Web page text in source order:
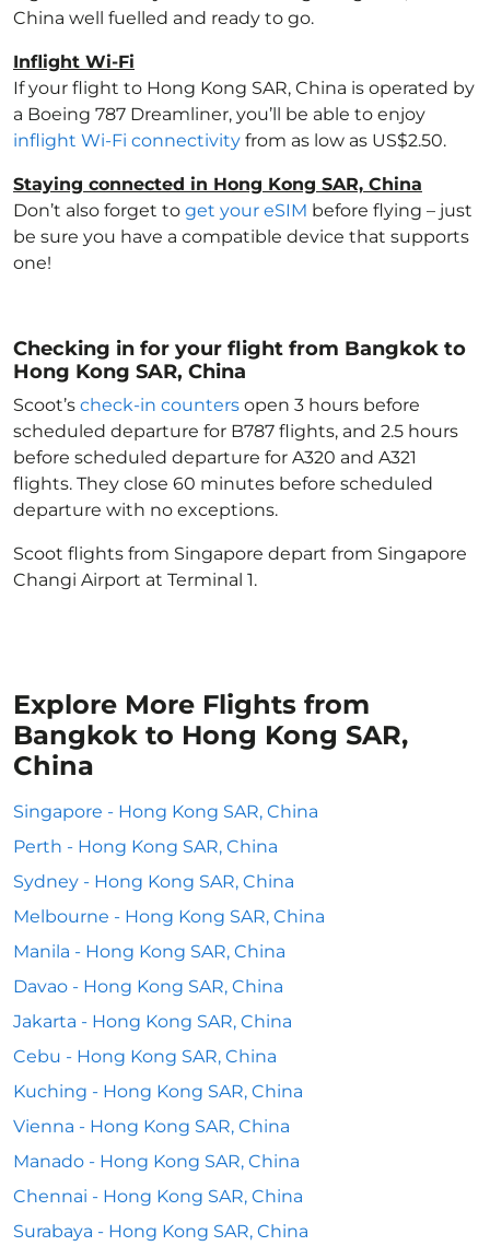
China well fuelled and ready to go.
Inflight Wi-Fi
If your flight to Hong Kong SAR, China is operated by
a Boeing 787 Dreamliner, you’ll be able to enjoy
inflight Wi-Fi connectivity from as low as US$2.50.
Staying connected in Hong Kong SAR, China
Don’t also forget to get your eSIM before flying – just
be sure you have a compatible device that supports
one!
Checking in for your flight from Bangkok to
Hong Kong SAR, China
Scoot’s check-in counters open 3 hours before
scheduled departure for B787 flights, and 2.5 hours
before scheduled departure for A320 and A321
flights. They close 60 minutes before scheduled
departure with no exceptions.
Scoot flights from Singapore depart from Singapore
Changi Airport at Terminal 1.
Explore More Flights from
Bangkok to Hong Kong SAR,
China
Singapore - Hong Kong SAR, China
Perth - Hong Kong SAR, China
Sydney - Hong Kong SAR, China
Melbourne - Hong Kong SAR, China
Manila - Hong Kong SAR, China
Davao - Hong Kong SAR, China
Jakarta - Hong Kong SAR, China
Cebu - Hong Kong SAR, China
Kuching - Hong Kong SAR, China
Vienna - Hong Kong SAR, China
Manado - Hong Kong SAR, China
Chennai - Hong Kong SAR, China
Surabaya - Hong Kong SAR, China